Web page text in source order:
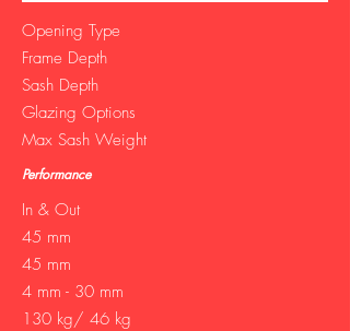
Opening Type
Frame Depth
Sash Depth
Glazing Options
Max Sash Weight
Performance
In & Out
45 mm
45 mm
4 mm - 30 mm
130 kg/ 46 kg